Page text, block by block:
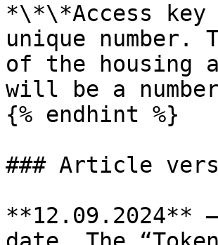
*\*\*Access
unique
of the housing
will be a
{% endhint %}
### Article
**12.09.2024**